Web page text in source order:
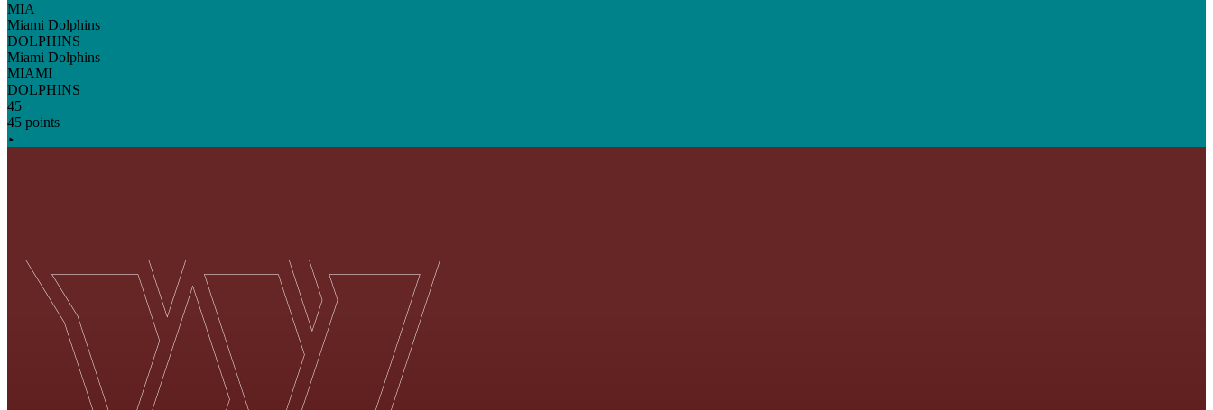
MIA
Miami Dolphins
DOLPHINS
Miami Dolphins
MIAMI
DOLPHINS
45
45 points